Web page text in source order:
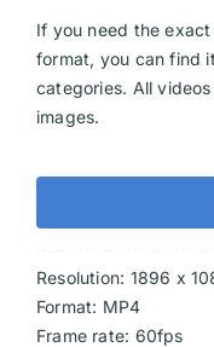
If you need the
format, you can find
categories. All
images.
Resolution: 1896 x
Format: MP4
Frame rate: 60fps